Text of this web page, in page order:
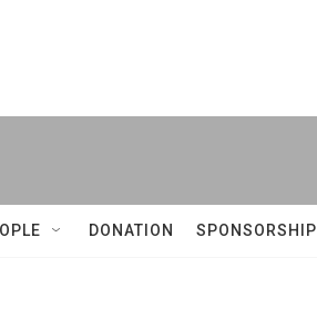
DONATION SPONSORSHIP